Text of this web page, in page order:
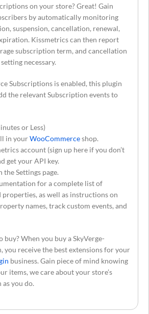
on your store? Great! Gain
by automatically monitoring
suspension, cancellation, renewal,
Kissmetrics can then report
subscription term, and cancellation
necessary.
Subscriptions is enabled, this plugin
the relevant Subscription events to
or Less)
in yourWooCommerceshop.
account (sign up here if you don’t
get your API key.
the Settings page.
for a complete list of
properties, as well as instructions on
names, track custom events, and
buy? When you buy a SkyVerge-
you receive the best extensions for your
business. Gain piece of mind knowing
items, we care about your store’s
as you do.